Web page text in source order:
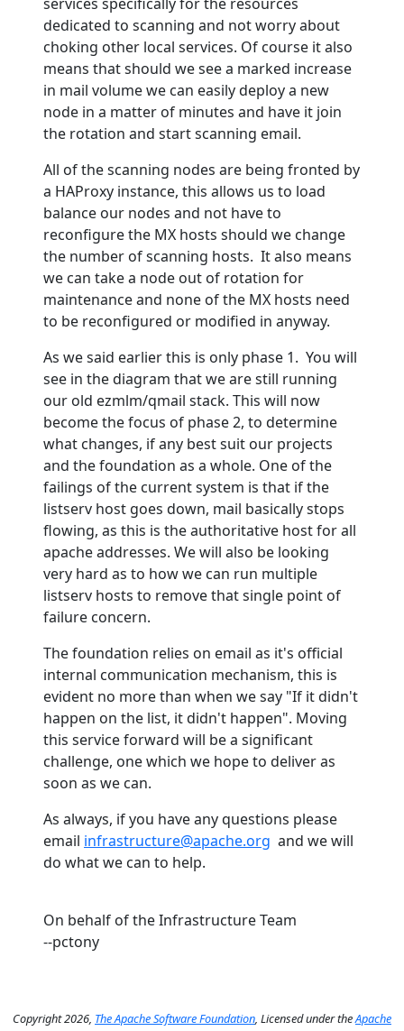
dedicated to scanning and not worry about
choking other local services. Of course it also
means that should we see a marked increase
in mail volume we can easily deploy a new
node in a matter of minutes and have it join
the rotation and start scanning email.
All of the scanning nodes are being fronted by
a HAProxy instance, this allows us to load
balance our nodes and not have to
reconfigure the MX hosts should we change
the number of scanning hosts. It also means
we can take a node out of rotation for
maintenance and none of the MX hosts need
to be reconfigured or modified in anyway.
As we said earlier this is only phase 1. You will
see in the diagram that we are still running
our old ezmlm/qmail stack. This will now
become the focus of phase 2, to determine
what changes, if any best suit our projects
and the foundation as a whole. One of the
failings of the current system is that if the
listserv host goes down, mail basically stops
flowing, as this is the authoritative host for all
apache addresses. We will also be looking
very hard as to how we can run multiple
listserv hosts to remove that single point of
failure concern.
The foundation relies on email as it's official
internal communication mechanism, this is
evident no more than when we say "If it didn't
happen on the list, it didn't happen". Moving
this service forward will be a significant
challenge, one which we hope to deliver as
soon as we can.
As always, if you have any questions please
email infrastructure@apache.org and we will
do what we can to help.
On behalf of the Infrastructure Team
--pctony
Copyright 2026, The Apache Software Foundation, Licensed under theApache